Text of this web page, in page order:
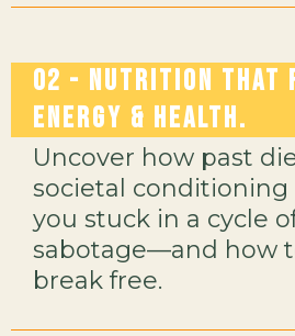
02 - Nutrition That
Energy & Health.
Uncover how past
societal conditioning
you stuck in a cycle
sabotage—and how
break free.